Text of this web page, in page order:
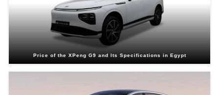
Price of the XPeng G9 and Its Specifications in Egypt